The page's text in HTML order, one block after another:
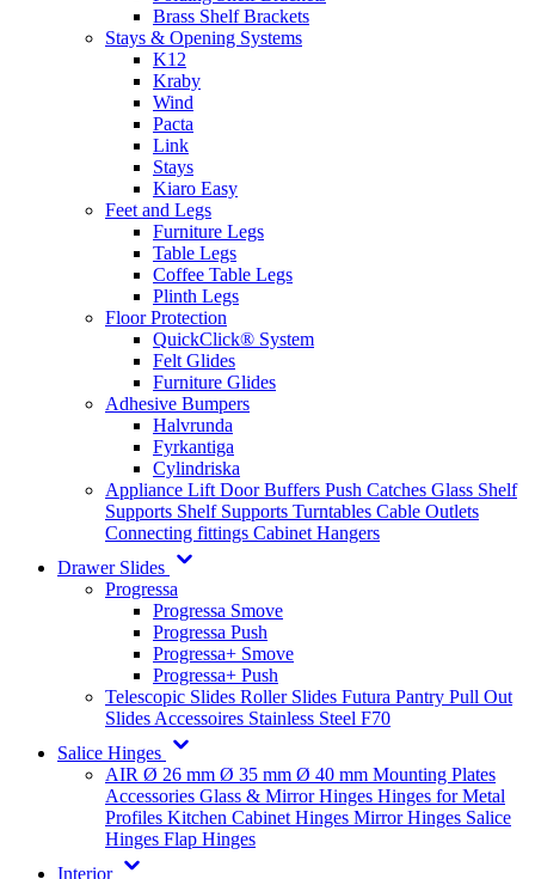
Brass Shelf Brackets
Stays & Opening Systems
K12
Kraby
Wind
Pacta
Link
Stays
Kiaro Easy
Feet and Legs
Furniture Legs
Table Legs
Coffee Table Legs
Plinth Legs
Floor Protection
QuickClick® System
Felt Glides
Furniture Glides
Adhesive Bumpers
Halvrunda
Fyrkantiga
Cylindriska
Appliance Lift Door Buffers Push Catches Glass Shelf
Supports Shelf Supports Turntables Cable Outlets
Connecting fittings Cabinet Hangers
Drawer Slides
Progressa
Progressa Smove
Progressa Push
Progressa+ Smove
Progressa+ Push
Telescopic Slides Roller Slides Futura Pantry Pull Out
Slides Accessoires Stainless Steel F70
Salice Hinges
AIR Ø 26 mm Ø 35 mm Ø 40 mm Mounting Plates
Accessories Glass & Mirror Hinges Hinges for Metal
Profiles Kitchen Cabinet Hinges Mirror Hinges Salice
Hinges Flap Hinges
Interior